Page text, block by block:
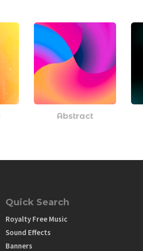
Abstract
Quick Search
Royalty Free Music
Sound Effects
Banners